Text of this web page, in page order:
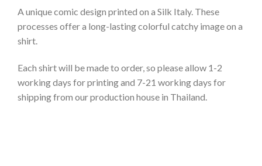
A unique comic design printed on a Silk Italy. These
processes offer a long-lasting colorful catchy image on a
shirt.
Each shirt will be made to order, so please allow 1-2
working days for printing and 7-21 working days for
shipping from our production house in Thailand.